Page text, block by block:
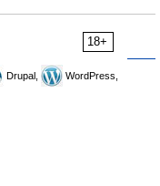
18+
Drupal,
WordPress,